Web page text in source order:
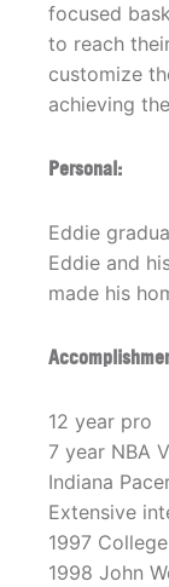
focused
to reach
customize
achieving
Personal:
Eddie
Eddie and
made his
12 year pro
7 year NBA
Indiana
Extensive
1997
1998 John